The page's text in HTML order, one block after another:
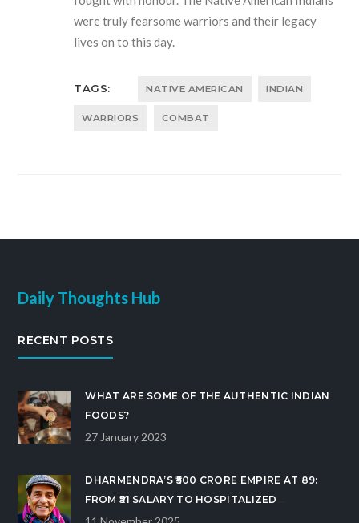
were truly fearsome warriors and their legacy
lives on to this day.
TAGS: NATIVE AMERICAN INDIAN
WARRIORS COMBAT
Daily Thoughts Hub
RECENT POSTS
WHAT ARE SOME OF THE AUTHENTIC INDIAN
FOODS?
27 January 2023
DHARMENDRA’S ₹500 CRORE EMPIRE AT 89:
FROM ₹51 SALARY TO HOSPITALIZED
BOLLYWOOD ICON